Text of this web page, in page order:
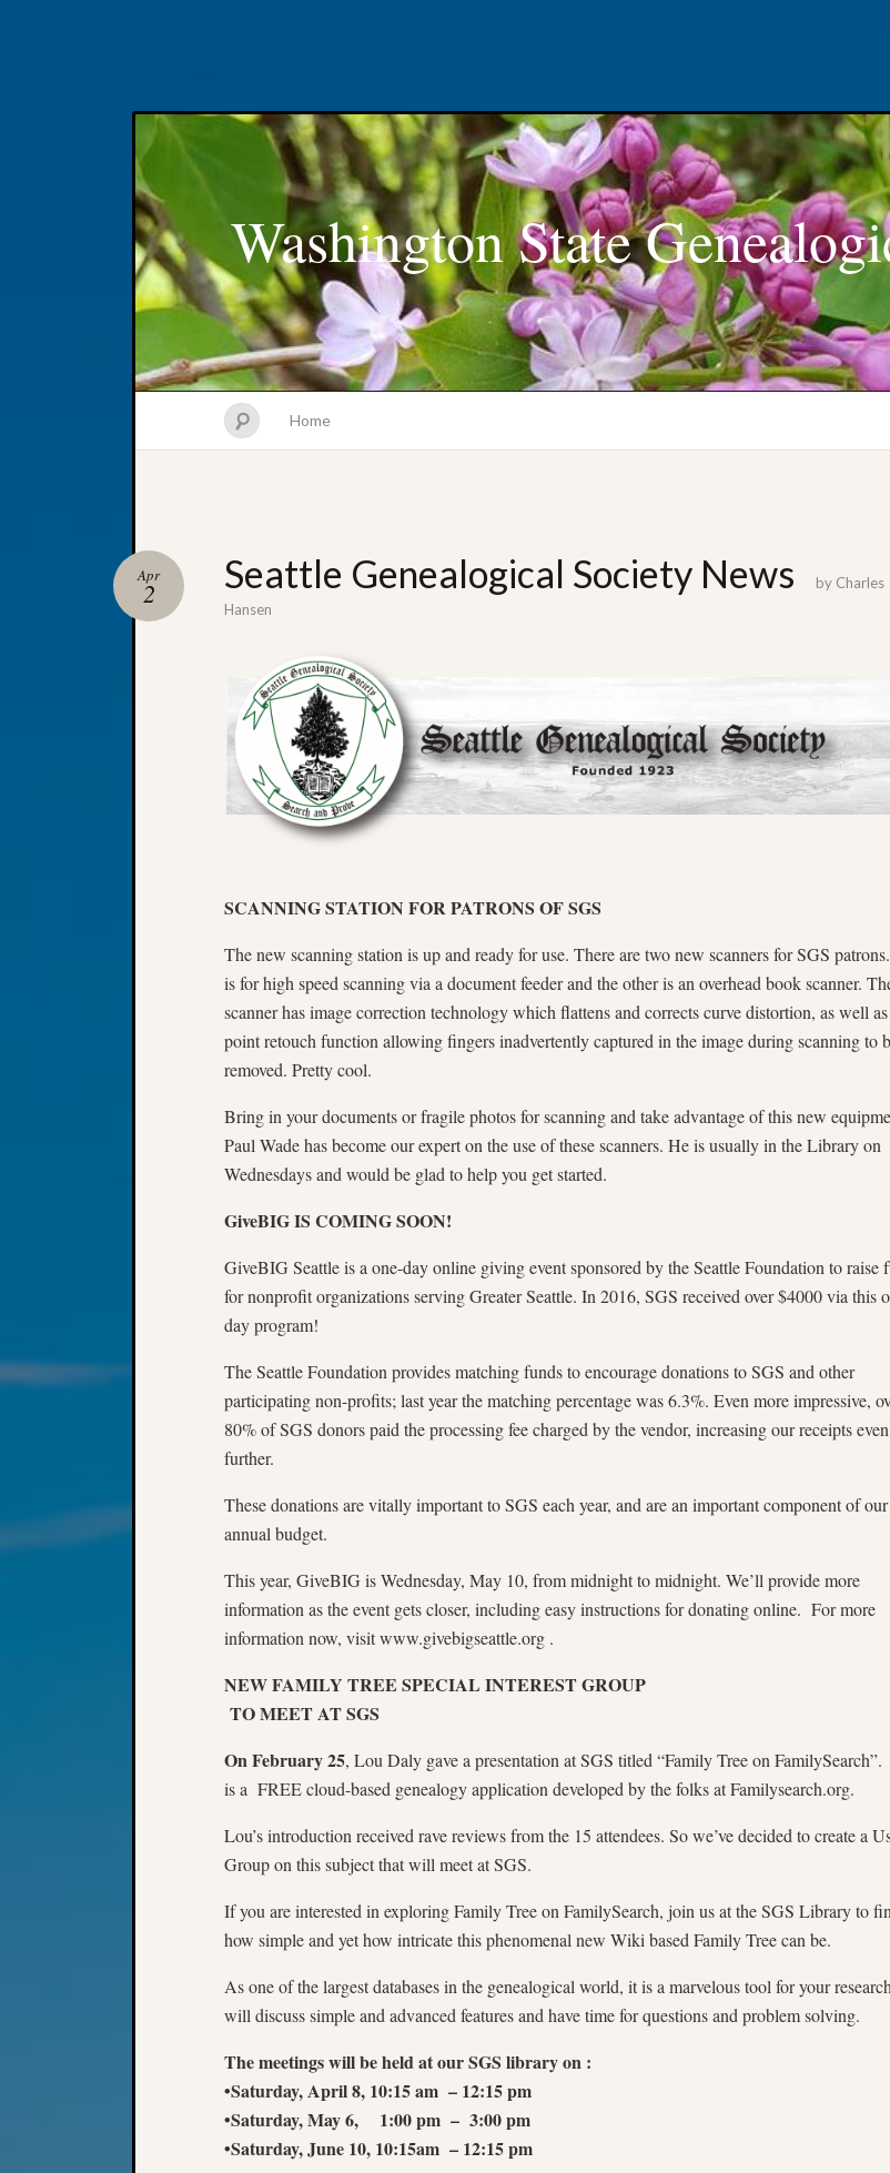
Washington State
Home
Seattle Genealogical Society News
Apr
2 by Charles
Hansen
SCANNING STATION FOR PATRONS OF SGS
The new scanning station is up and ready for use. There are two new scanners for SGS
is for high speed scanning via a document feeder and the other is an overhead book scanner.
scanner has image correction technology which flattens and corrects curve distortion, as well as
point retouch function allowing fingers inadvertently captured in the image during scanning to
removed. Pretty cool.
Bring in your documents or fragile photos for scanning and take advantage of this new
Paul Wade has become our expert on the use of these scanners. He is usually in the Library on
Wednesdays and would be glad to help you get started.
GiveBIG IS COMING SOON!
GiveBIG Seattle is a one-day online giving event sponsored by the Seattle Foundation to raise
for nonprofit organizations serving Greater Seattle. In 2016, SGS received over $4000 via this
day program!
The Seattle Foundation provides matching funds to encourage donations to SGS and other
participating non-profits; last year the matching percentage was 6.3%. Even more impressive,
80% of SGS donors paid the processing fee charged by the vendor, increasing our receipts even
further.
These donations are vitally important to SGS each year, and are an important component of our
annual budget.
This year, GiveBIG is Wednesday, May 10, from midnight to midnight. We’ll provide more
information as the event gets closer, including easy instructions for donating online. For more
information now, visit www.givebigseattle.org .
NEW FAMILY TREE SPECIAL INTEREST GROUP
TO MEET AT SGS
On February 25, Lou Daly gave a presentation at SGS titled “Family Tree on
is a FREE cloud-based genealogy application developed by the folks at Familysearch.org.
Lou’s introduction received rave reviews from the 15 attendees. So we’ve decided to create a
Group on this subject that will meet at SGS.
If you are interested in exploring Family Tree on FamilySearch, join us at the SGS Library to
how simple and yet how intricate this phenomenal new Wiki based Family Tree can be.
As one of the largest databases in the genealogical world, it is a marvelous tool for your
will discuss simple and advanced features and have time for questions and problem solving.
The meetings will be held at our SGS library on :
•Saturday, April 8, 10:15 am – 12:15 pm
•Saturday, May 6, 1:00 pm – 3:00 pm
•Saturday, June 10, 10:15am – 12:15 pm